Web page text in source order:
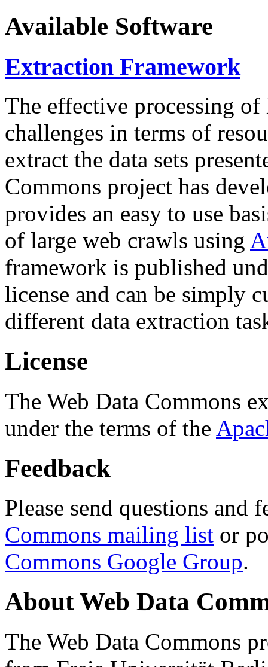
Available Software
Extraction Framework
The effective processing of
challenges in terms of
extract the data sets
Commons project has
provides an easy to use
of large web crawls using
framework is published
license and can be simply
different data extraction
License
The Web Data Commons
under the terms of the
Feedback
Please send questions and
Commons mailing list or
Commons Google Group.
About Web Data
The Web Data Commons